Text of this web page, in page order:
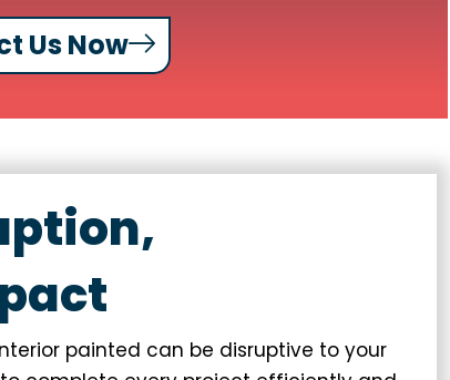
Us Now
painted can be disruptive to your